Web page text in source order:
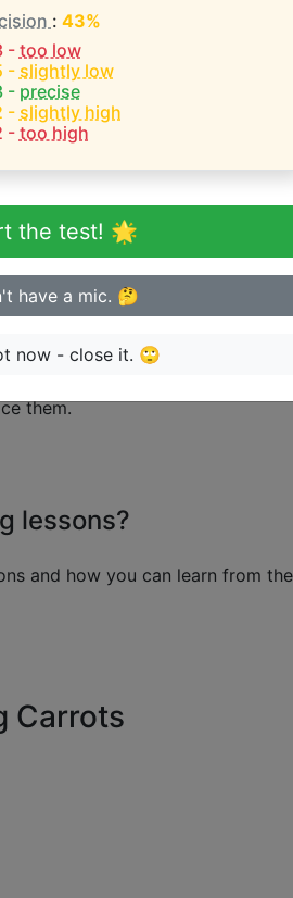
singer?
Tracy
like
including
them.
lessons?
and how you can learn from
Carrots
: 43%
- too low
- slightly low
- precise
- slightly high
- too high
the test! 🌟
have a mic. 🤔
now - close it. 🙄